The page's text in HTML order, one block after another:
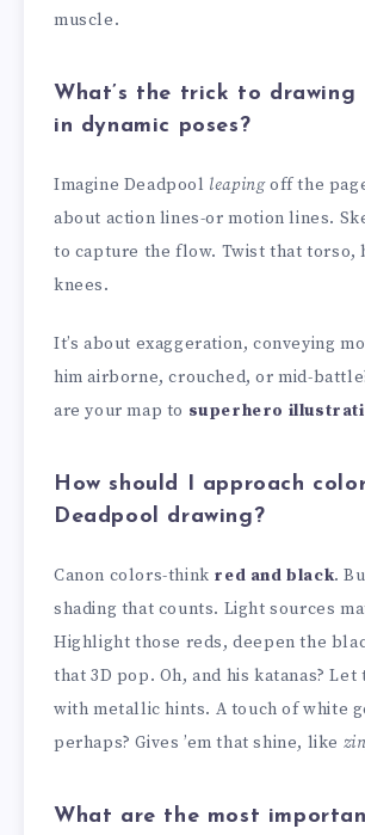
muscle.
What’s the trick to drawing
in dynamic poses?
Imagine Deadpool leapingoff the
about action lines-or motion lines.
to capture the flow. Twist that torso,
knees.
It’s about exaggeration, conveying
him airborne, crouched, or mid-
are your map to superhero
How should I approach
Deadpool drawing?
Canon colors-think red and black.
shading that counts. Light sources
Highlight those reds, deepen the
that 3D pop. Oh, and his katanas?
with metallic hints. A touch of white
perhaps? Gives ’em that shine, like
What are the most